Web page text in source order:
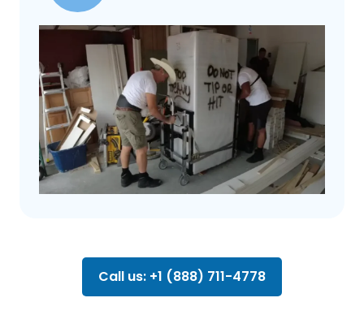
Call us: +1 (888) 711-4778